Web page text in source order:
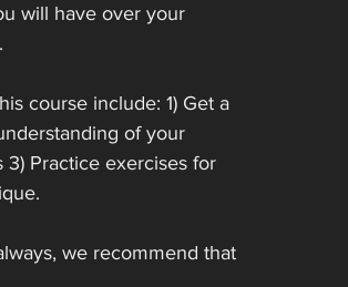
will have over your
course include: 1) Get a
of your
Practice exercises for
we recommend that